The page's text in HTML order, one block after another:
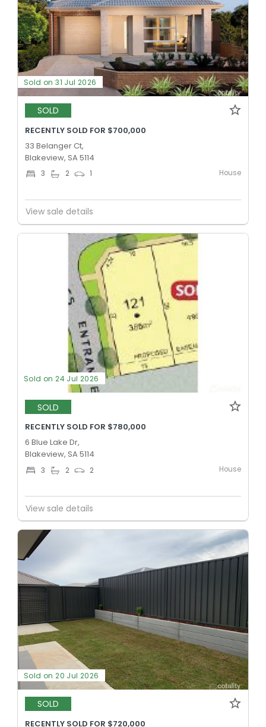
Sold on 31 Jul 2026
SOLD
RECENTLY SOLD FOR $700,000
33 Belanger Ct,
Blakeview, SA 5114
3 2 1 House
View sale details
Sold on 24 Jul 2026
SOLD
RECENTLY SOLD FOR $780,000
6 Blue Lake Dr,
Blakeview, SA 5114
3 2 2 House
View sale details
Sold on 20 Jul 2026
SOLD
RECENTLY SOLD FOR $720,000